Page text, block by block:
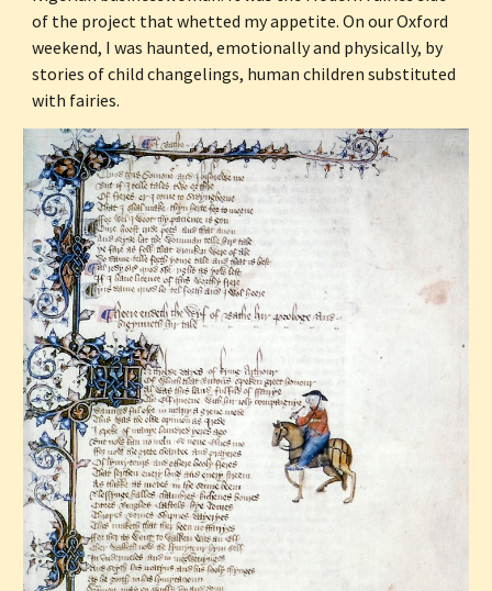
of the project that whetted my appetite. On our Oxford
weekend, I was haunted, emotionally and physically, by
stories of child changelings, human children substituted
with fairies.